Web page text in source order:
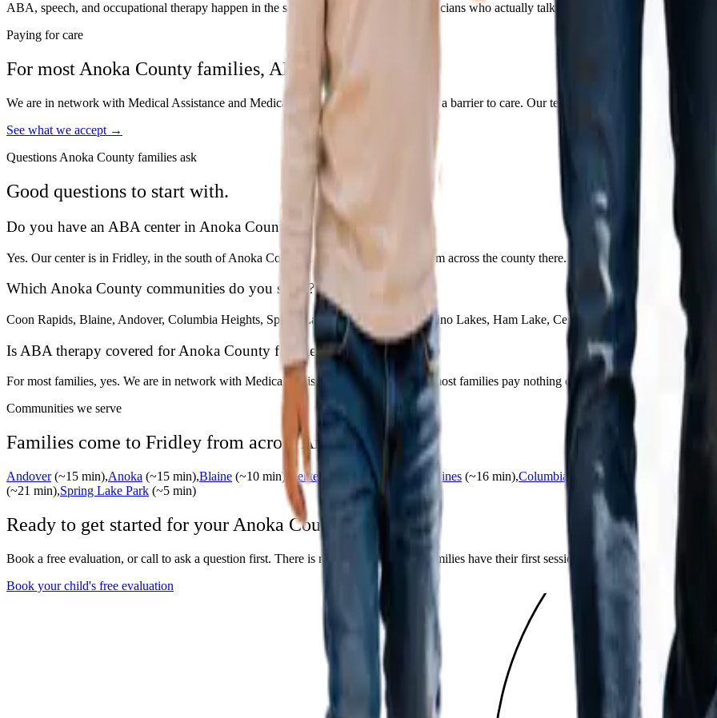
ABA, speech, and occupational therapy happen in the same building, planned by clinicians who actually talk to one another.
Paying for care
For most Anoka County families, ABA is covered.
We are in network with Medical Assistance and Medica, so for most families cost isn't a barrier to care. Our team confirms your coverage
See what we accept →
Questions Anoka County families ask
Good questions to start with.
Do you have an ABA center in Anoka County?
Yes. Our center is in Fridley, in the south of Anoka County, and we serve families from across the county there. It is the same team and
Which Anoka County communities do you serve?
Coon Rapids, Blaine, Andover, Columbia Heights, Spring Lake Park, Circle Pines, Lino Lakes, Ham Lake, Centerville, Anoka, and
Is ABA therapy covered for Anoka County families?
For most families, yes. We are in network with Medical Assistance and Medica, and most families pay nothing out of pocket. Our team
Communities we serve
Families come to Fridley from acrossAnoka County.
Andover (~15 min),Anoka (~15 min),Blaine (~10 min) Centerville min) Circle Pines (~16 min),Columbia Heights 11
Coon
(~21 min),Spring Lake Park (~5 min)
Ready to get started for your Anoka County family?
Book a free evaluation, or call to ask a question first. There is no waitlist, and most families have their first session about 30 days after
Book your child's free evaluation